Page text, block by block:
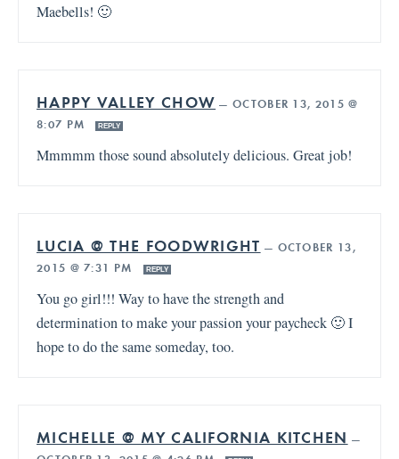
Maebells! 🙂
HAPPY VALLEY CHOW —OCTOBER 13, 2015 @
8:07 PM
REPLY
Mmmmm those sound absolutely delicious. Great job!
LUCIA @ THE FOODWRIGHT — OCTOBER 13,
2015 @ 7:31 PM
REPLY
You go girl!!! Way to have the strength and
determination to make your passion your paycheck 🙂 I
hope to do the same someday, too.
MICHELLE @ MY CALIFORNIA KITCHEN —